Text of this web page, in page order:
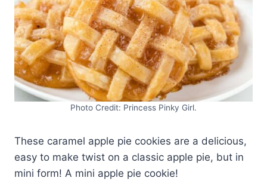
Photo Credit: Princess Pinky Girl.
These caramel apple pie cookies are a delicious,
easy to make twist on a classic apple pie, but in
mini form! A mini apple pie cookie!